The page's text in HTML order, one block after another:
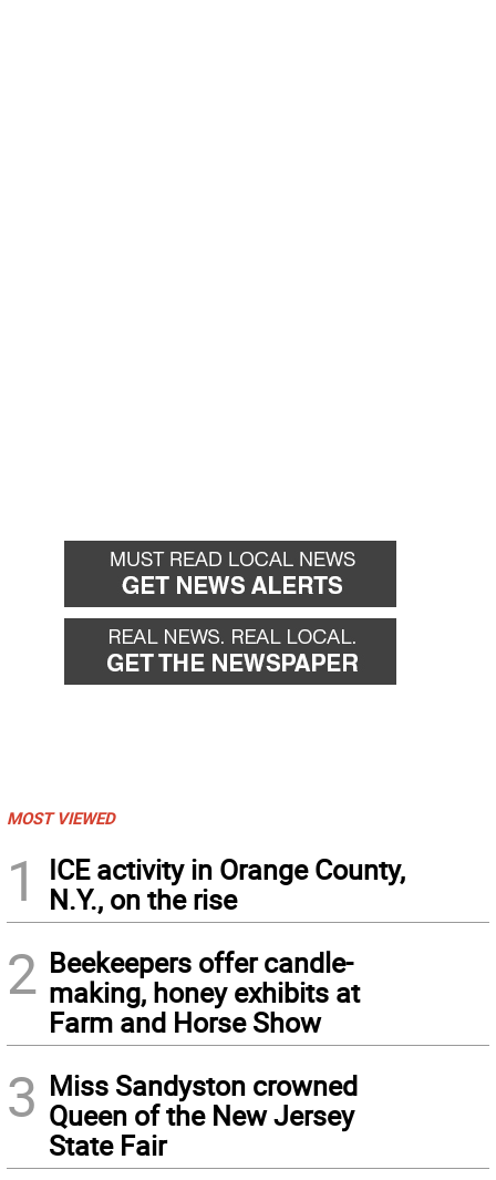
MOST VIEWED
1
ICE activity in Orange County,
N.Y., on the rise
2 Beekeepers offer candle-
making, honey exhibits at
Farm and Horse Show
3 Miss Sandyston crowned
Queen of the New Jersey
State Fair